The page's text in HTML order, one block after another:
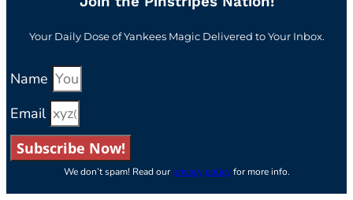
Your Daily Dose of Yankees Magic Delivered to Your Inbox.
Name
Email
Subscribe Now!
We don’t spam! Read ourprivacy policyfor more info.